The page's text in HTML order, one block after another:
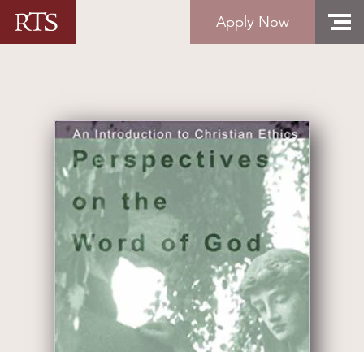
Skip to content
Apply Now